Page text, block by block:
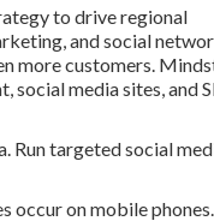
to drive regional
and social
more customers.
media sites, and
Run targeted social
occur on mobile